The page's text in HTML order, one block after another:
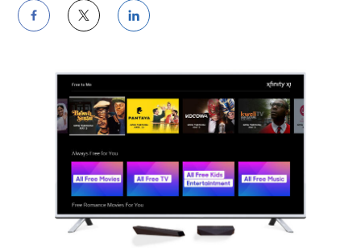
Share
Facebook
Share
Twitter
Share
LinkedIn